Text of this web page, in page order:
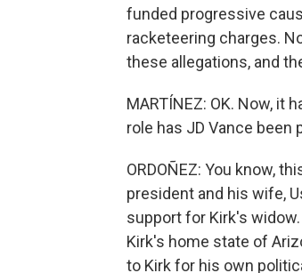
funded progressive
racketeering charges.
these allegations, and
MARTÍNEZ: OK. Now, it
role has JD Vance been
ORDOÑEZ: You know,
president and his wife,
support for Kirk's
Kirk's home state of
to Kirk for his own